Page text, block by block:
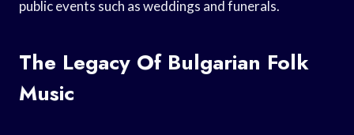
public events such as weddings and funerals.
The Legacy Of Bulgarian Folk
Music